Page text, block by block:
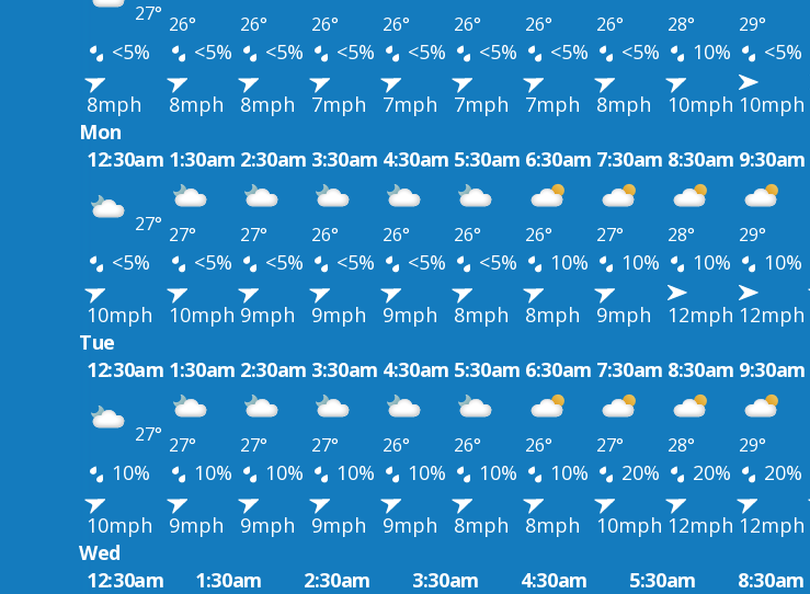
27° 26° 26° 26° 26° 26° 26° 26° 28° 29°
<5% <5% <5% <5% <5% <5% <5% <5% 10% <5%
8mph 8mph 8mph 7mph 7mph 7mph 7mph 8mph 10mph 10mph
Mon
12:30am 1:30am 2:30am 3:30am 4:30am 5:30am 6:30am 7:30am 8:30am 9:30am
27° 27° 27° 26° 26° 26° 26° 27° 28° 29°
<5% <5% <5% <5% <5% <5% 10% 10% 10% 10%
10mph 10mph 9mph 9mph 9mph 8mph 8mph 9mph 12mph 12mph
Tue
12:30am 1:30am 2:30am 3:30am 4:30am 5:30am 6:30am 7:30am 8:30am 9:30am
27° 27° 27° 27° 26° 26° 26° 27° 28° 29°
10% 10% 10% 10% 10% 10% 10% 20% 20% 20%
10mph 9mph 9mph 9mph 9mph 8mph 8mph 10mph 12mph 12mph
Wed
12:30am
1:30am 2:30am 3:30am 4:30am 5:30am 8:30am